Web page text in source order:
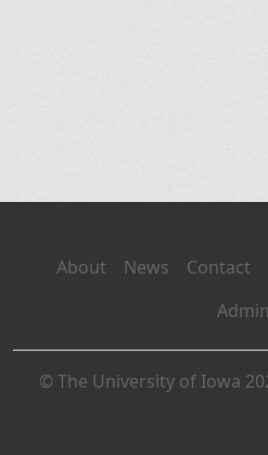
About News Contact
Admin
© The University of Iowa